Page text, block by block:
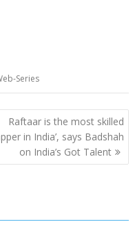
Series
Raftaar is the most skilled
in India’, says Badshah
on India’s Got Talent